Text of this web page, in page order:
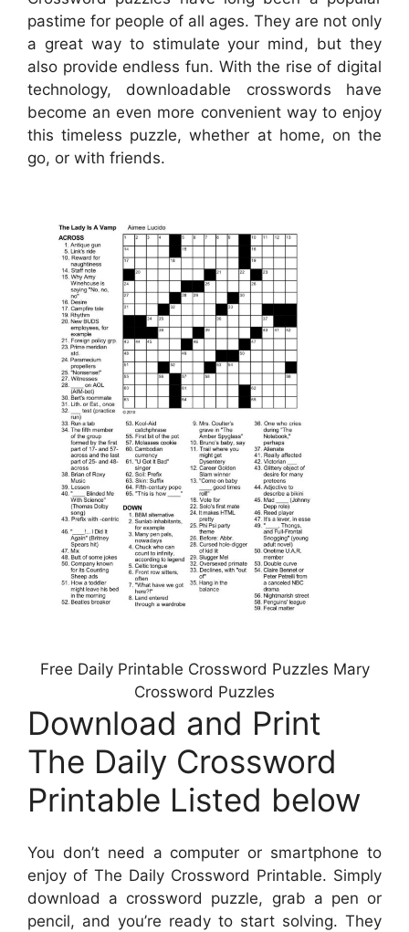
pastime for people of all ages. They are not only
a great way to stimulate your mind, but they
also provide endless fun. With the rise of digital
technology, downloadable crosswords have
become an even more convenient way to enjoy
this timeless puzzle, whether at home, on the
go, or with friends.
Free Daily Printable Crossword Puzzles Mary
Crossword Puzzles
Download and Print
The Daily Crossword
Printable Listed below
You don’t need a computer or smartphone to
enjoy of The Daily Crossword Printable. Simply
download a crossword puzzle, grab a pen or
pencil, and you’re ready to start solving. They